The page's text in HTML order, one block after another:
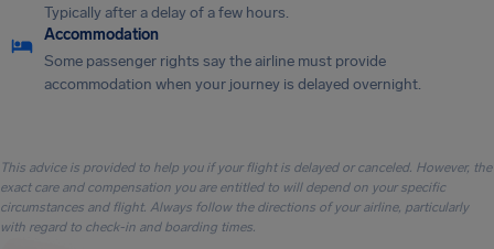
Typically after a delay of a few hours.
Accommodation
Some passenger rights say the airline must provide
accommodation when your journey is delayed overnight.
This advice is provided to help you if your flight is delayed or canceled. However, the
exact care and compensation you are entitled to will depend on your specific
circumstances and flight. Always follow the directions of your airline, particularly
with regard to check-in and boarding times.